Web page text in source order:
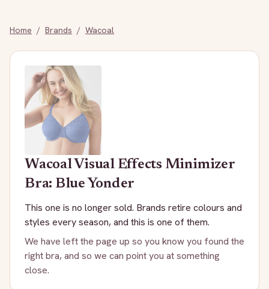
Home / Brands / Wacoal
Wacoal Visual Effects Minimizer
Bra: Blue Yonder
This one is no longer sold. Brands retire colours and
styles every season, and this is one of them.
We have left the page up so you know you found the
right bra, and so we can point you at something
close.